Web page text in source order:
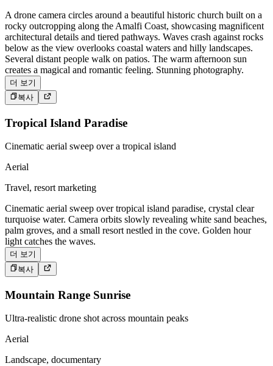
A drone camera circles around a beautiful historic church built on a
rocky outcropping along the Amalfi Coast, showcasing magnificent
architectural details and tiered pathways. Waves crash against rocks
below as the view overlooks coastal waters and hilly landscapes.
Several distant people walk on patios. The warm afternoon sun
creates a magical and romantic feeling. Stunning photography.
더 보기
복사
Tropical Island Paradise
Cinematic aerial sweep over a tropical island
Aerial
Travel, resort marketing
Cinematic aerial sweep over tropical island paradise, crystal clear
turquoise water. Camera orbits slowly revealing white sand beaches,
palm groves, and a small resort nestled in the cove. Golden hour
light catches the waves.
더 보기
복사
Mountain Range Sunrise
Ultra-realistic drone shot across mountain peaks
Aerial
Landscape, documentary